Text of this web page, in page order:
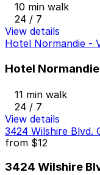
10 min walk
24 / 7
View details
Hotel Normandie -
Hotel
11 min walk
24 / 7
View details
3424 Wilshire Blvd.
from $12
3424 Wilshire